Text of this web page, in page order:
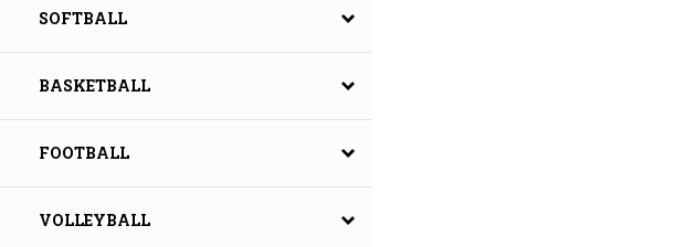
SOFTBALL
BASKETBALL
FOOTBALL
VOLLEYBALL